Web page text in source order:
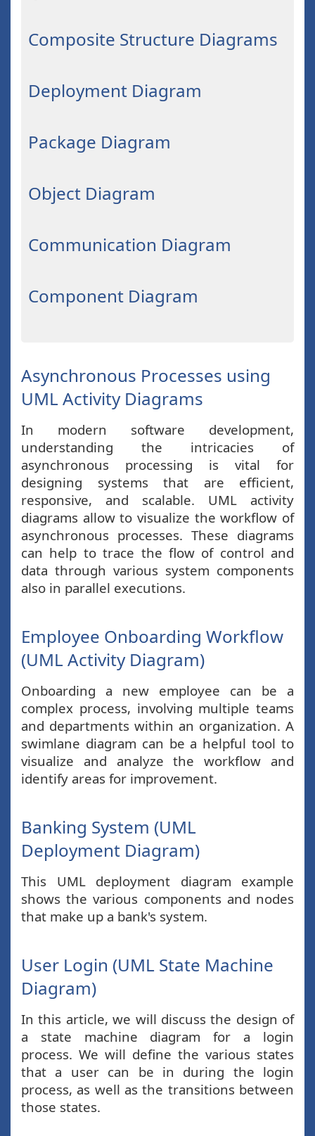
Composite Structure Diagrams
Deployment Diagram
Package Diagram
Object Diagram
Communication Diagram
Component Diagram
Asynchronous Processes using
UML Activity Diagrams
In modern software development,
understanding the intricacies of
asynchronous processing is vital for
designing systems that are efficient,
responsive, and scalable. UML activity
diagrams allow to visualize the workflow of
asynchronous processes. These diagrams
can help to trace the flow of control and
data through various system components
also in parallel executions.
Employee Onboarding Workflow
(UML Activity Diagram)
Onboarding a new employee can be a
complex process, involving multiple teams
and departments within an organization. A
swimlane diagram can be a helpful tool to
visualize and analyze the workflow and
identify areas for improvement.
Banking System (UML
Deployment Diagram)
This UML deployment diagram example
shows the various components and nodes
that make up a bank's system.
User Login (UML State Machine
Diagram)
In this article, we will discuss the design of
a state machine diagram for a login
process. We will define the various states
that a user can be in during the login
process, as well as the transitions between
those states.